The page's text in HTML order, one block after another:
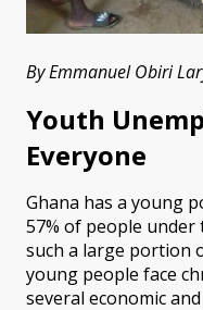
By Emmanuel Obiri
Youth
Everyone
Ghana has a young
57% of people under
such a large portion
young people face
several economic